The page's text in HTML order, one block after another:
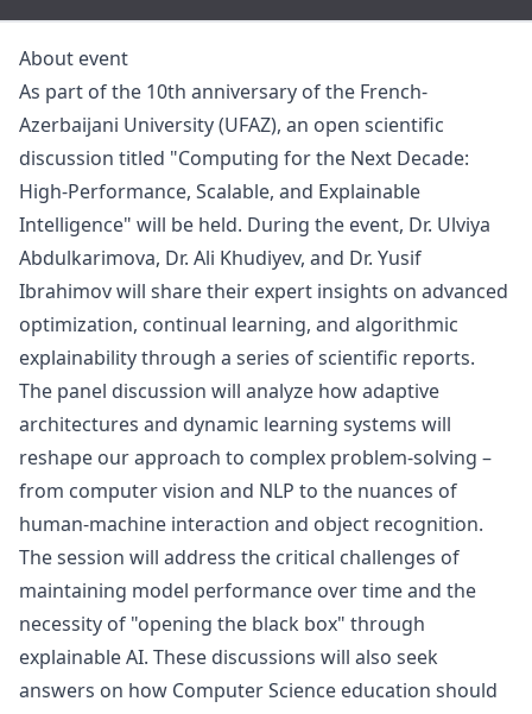
About event
As part of the 10th anniversary of the French-
Azerbaijani University (UFAZ), an open scientific
discussion titled "Computing for the Next Decade:
High-Performance, Scalable, and Explainable
Intelligence" will be held. During the event, Dr. Ulviya
Abdulkarimova, Dr. Ali Khudiyev, and Dr. Yusif
Ibrahimov will share their expert insights on advanced
optimization, continual learning, and algorithmic
explainability through a series of scientific reports.
The panel discussion will analyze how adaptive
architectures and dynamic learning systems will
reshape our approach to complex problem-solving –
from computer vision and NLP to the nuances of
human-machine interaction and object recognition.
The session will address the critical challenges of
maintaining model performance over time and the
necessity of "opening the black box" through
explainable AI. These discussions will also seek
answers on how Computer Science education should